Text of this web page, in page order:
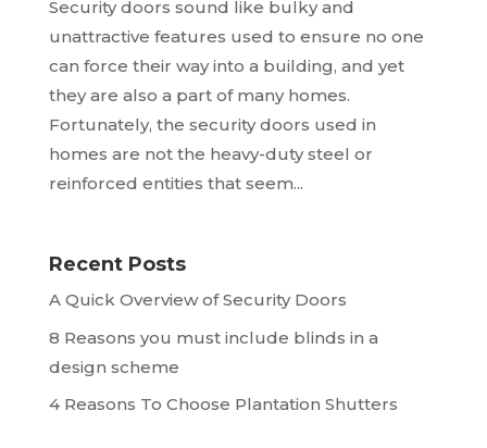
Security doors sound like bulky and
unattractive features used to ensure no one
can force their way into a building, and yet
they are also a part of many homes.
Fortunately, the security doors used in
homes are not the heavy-duty steel or
reinforced entities that seem...
Recent Posts
A Quick Overview of Security Doors
8 Reasons you must include blinds in a
design scheme
4 Reasons To Choose Plantation Shutters